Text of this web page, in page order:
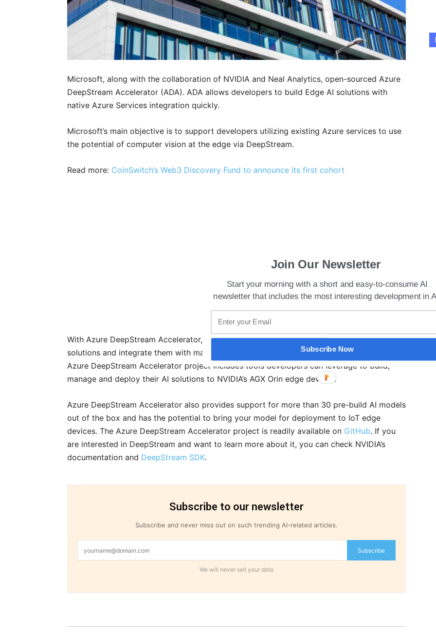
Microsoft, along with the collaboration of NVIDIA and Neal Analytics, open-sourced Azure
DeepStream Accelerator (ADA). ADA allows developers to build Edge AI solutions with
native Azure Services integration quickly.
Microsoft’s main objective is to support developers utilizing existing Azure services to use
the potential of computer vision at the edge via DeepStream.
Read more: CoinSwitch’s Web3 Discovery Fund to announce its first cohort
With Azure DeepStream Accelerator, developers can create NVIDIA DeepStream AI-based
solutions and integrate them with many Azure services like Blob Storage and Monitor. The
Azure DeepStream Accelerator project includes tools developers can leverage to build,
manage and deploy their AI solutions to NVIDIA’s AGX Orin edge devices.
Azure DeepStream Accelerator also provides support for more than 30 pre-build AI models
out of the box and has the potential to bring your model for deployment to IoT edge
devices. The Azure DeepStream Accelerator project is readily available on GitHub. If you
are interested in DeepStream and want to learn more about it, you can check NVIDIA’s
documentation and DeepStream SDK.
Subscribe to our newsletter
Subscribe and never miss out on such trending AI-related articles.
Subscribe
We will never sell your data
Join Our Newsletter
Start your morning with a short and easy-to-consume AI
newsletter that includes the most interesting development in
Subscribe Now